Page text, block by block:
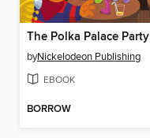
The Polka Palace Party
byNickelodeon Publishing
EBOOK
BORROW